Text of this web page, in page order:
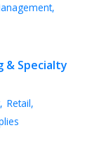
& Specialty
Retail,